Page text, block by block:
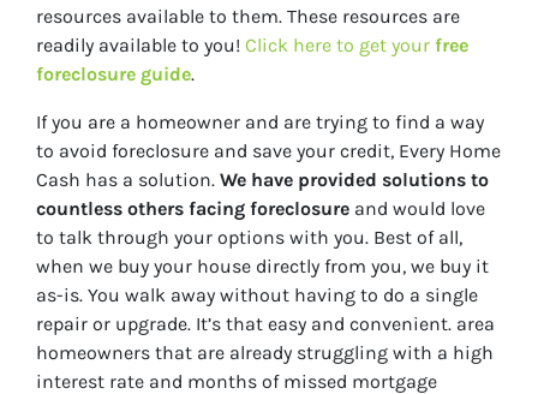
resources available to them. These resources are
readily available to you! Click here to get your free
foreclosure guide.
If you are a homeowner and are trying to find a way
to avoid foreclosure and save your credit, Every Home
Cash has a solution. We have provided solutions to
countless others facing foreclosure and would love
to talk through your options with you. Best of all,
when we buy your house directly from you, we buy it
as-is. You walk away without having to do a single
repair or upgrade. It’s that easy and convenient. area
homeowners that are already struggling with a high
interest rate and months of missed mortgage